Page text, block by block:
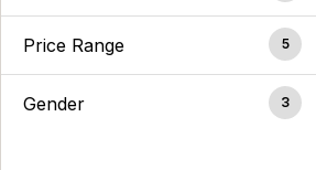
Price Range 5
Gender 3